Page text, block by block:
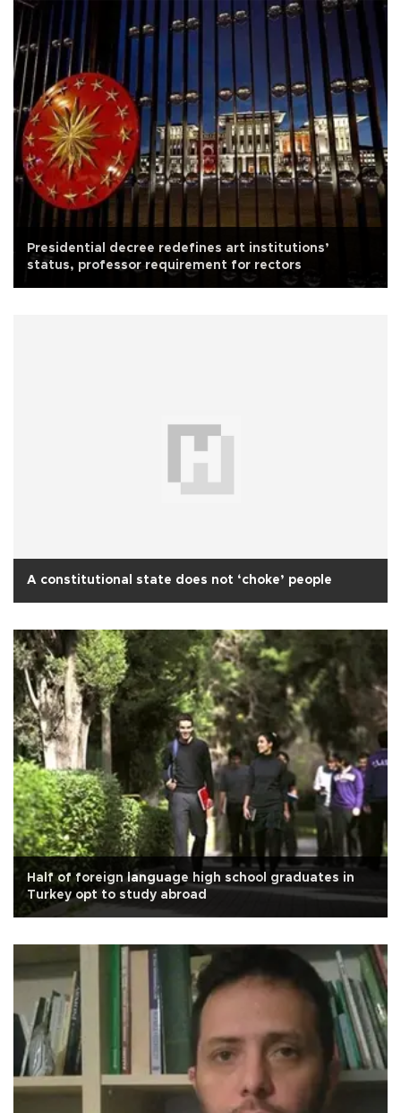
Presidential decree redefines art institutions’
status, professor requirement for rectors
A constitutional state does not ‘choke’ people
Half of foreign language high school graduates in
Turkey opt to study abroad